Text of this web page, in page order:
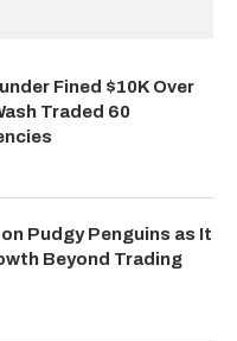
Fined $10K Over
Traded 60
Pudgy Penguins as It
Beyond Trading